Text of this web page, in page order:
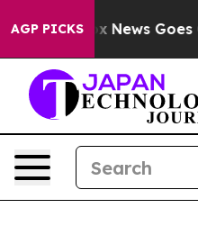
AGP PICKS
Fox News Goes Quiet